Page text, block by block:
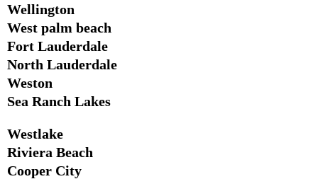
Wellington
West palm beach
Fort Lauderdale
North Lauderdale
Weston
Sea Ranch Lakes
Westlake
Riviera Beach
Cooper City